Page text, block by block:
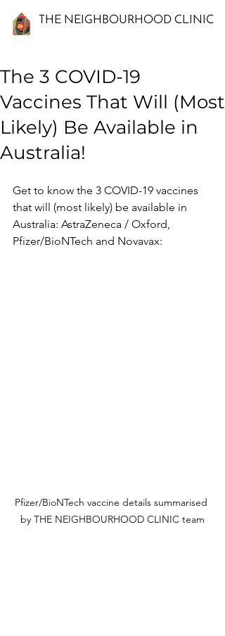
THE NEIGHBOURHOOD CLINIC
The 3 COVID-19
Vaccines That Will (Most
Likely) Be Available in
Australia!
Get to know the 3 COVID-19 vaccines
that will (most likely) be available in
Australia: AstraZeneca / Oxford,
Pfizer/BioNTech and Novavax:
Pfizer/BioNTech vaccine details summarised
by THE NEIGHBOURHOOD CLINIC team